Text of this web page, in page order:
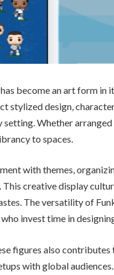
become an art form in
stylized design,
Whether
to spaces.
with themes,
creative display
The versatility of
invest time in
figures also
with global